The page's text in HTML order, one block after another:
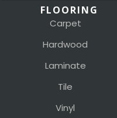
FLOORING
Carpet
Hardwood
Laminate
Tile
Vinyl